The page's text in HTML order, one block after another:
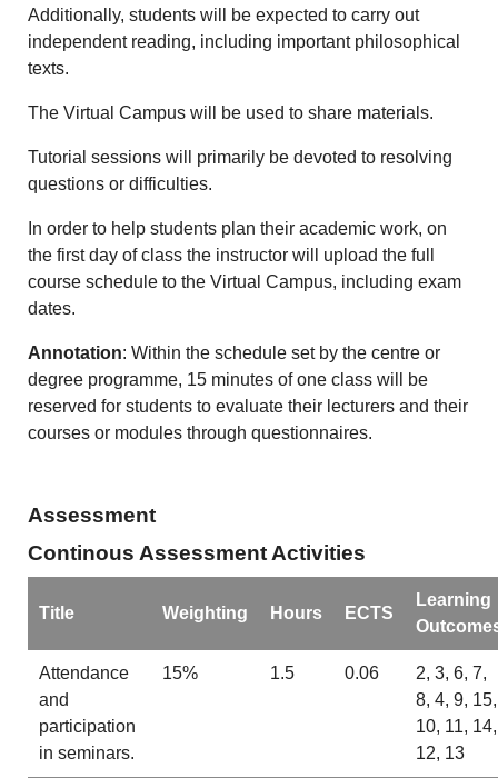
Additionally, students will be expected to carry out
independent reading, including important philosophical
texts.
The Virtual Campus will be used to share materials.
Tutorial sessions will primarily be devoted to resolving
questions or difficulties.
In order to help students plan their academic work, on
the first day of class the instructor will upload the full
course schedule to the Virtual Campus, including exam
dates.
Annotation: Within the schedule set by the centre or
degree programme, 15 minutes of one class will be
reserved for students to evaluate their lecturers and their
courses or modules through questionnaires.
Assessment
Continous Assessment Activities
Title Weighting Hours ECTS
Learning
Attendance
and
participation
in seminars.
15% 1.5 0.06
2, 3, 6, 7,
8, 4, 9, 15,
10, 11, 14,
12, 13